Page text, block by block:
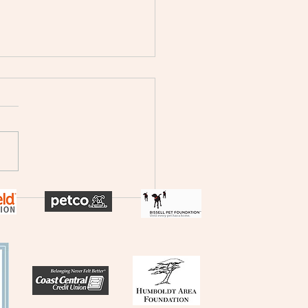
Coast News - Surgical
krcrtv.com/north-coast-
spay-and-